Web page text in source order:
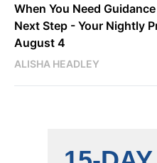
When You Need
Next Step - Your Nightly
August 4
ALISHA HEADLEY